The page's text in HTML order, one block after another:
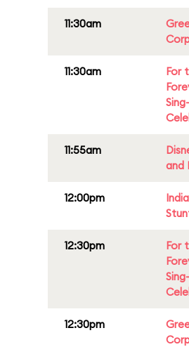
11:30am
11:30am
For
11:55am
and
12:00pm
12:30pm
For
12:30pm